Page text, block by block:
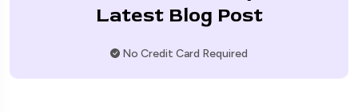
Latest Blog Post
No Credit Card Required